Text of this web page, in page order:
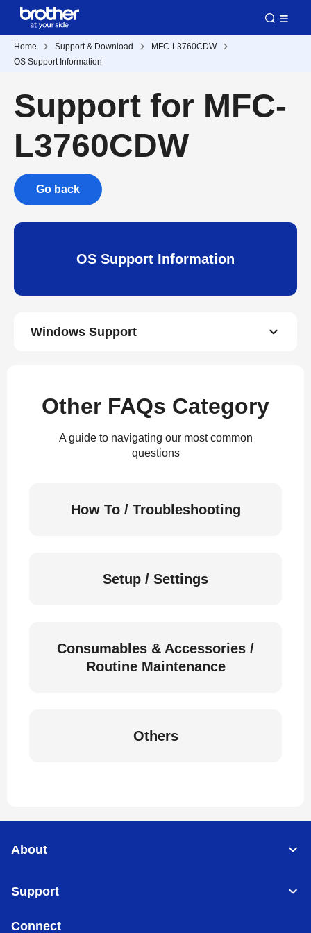
Home Support & Download
MFC-L3760CDW
OS Support Information
Support for MFC-
L3760CDW
Go back
OS Support Information
Windows Support
Other FAQs Category
A guide to navigating our most common
questions
How To / Troubleshooting
Setup / Settings
Consumables & Accessories /
Routine Maintenance
Others
About
Support
Connect